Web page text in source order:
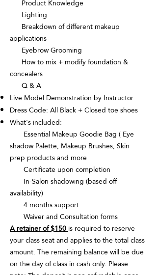
Product Knowledge
Lighting
Breakdown of different makeup
applications
Eyebrow Grooming
How to mix + modify foundation &
concealers
Q & A
Live Model Demonstration by Instructor
Dress Code: All Black + Closed toe shoes
What's included:
Essential Makeup Goodie Bag ( Eye
shadow Palette, Makeup Brushes, Skin
prep products and more
Certificate upon completion
In-Salon shadowing (based off
availability)
4 months support
Waiver and Consultation forms
A retainer of $150is required to reserve
your class seat and applies to the total class
amount. The remaining balance will be due
on the day of class in cash only. Please